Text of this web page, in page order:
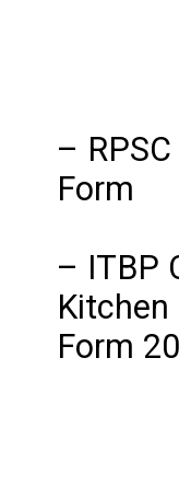
–
Form
– ITBP
Kitchen
Form